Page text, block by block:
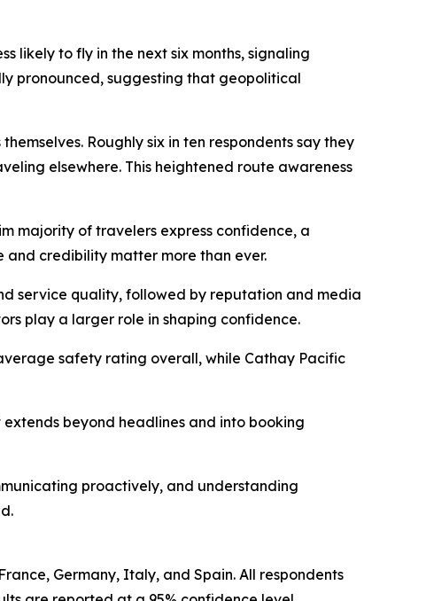
likely to fly in the next six months, signaling
pronounced, suggesting that geopolitical
Roughly six in ten respondents say they
elsewhere. This heightened route awareness
majority of travelers express confidence, a
and credibility matter more than ever.
service quality, followed by reputation and media
play a larger role in shaping confidence.
safety rating overall, while Cathay Pacific
beyond headlines and into booking
proactively, and understanding
Germany, Italy, and Spain. All respondents